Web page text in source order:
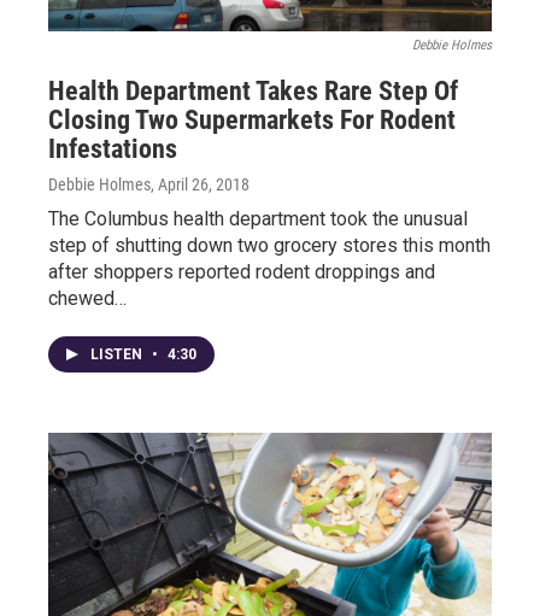
Debbie Holmes
Health Department Takes Rare Step Of
Closing Two Supermarkets For Rodent
Infestations
Debbie Holmes, April 26, 2018
The Columbus health department took the unusual
step of shutting down two grocery stores this month
after shoppers reported rodent droppings and
chewed…
LISTEN • 4:30